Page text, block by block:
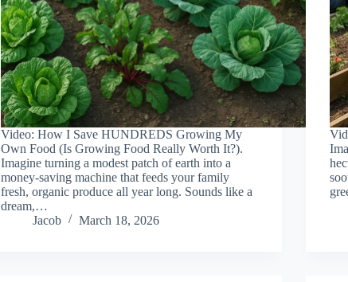
Video: How I Save HUNDREDS Growing My
Own Food (Is Growing Food Really Worth It?).
Imagine turning a modest patch of earth into a
money-saving machine that feeds your family
fresh, organic produce all year long. Sounds like a
dream,…
Jacob
March 18, 2026